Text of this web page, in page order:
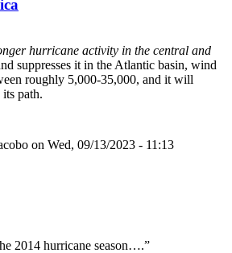
hurricane activity in the central and
suppresses it in the Atlantic basin, wind
roughly 5,000-35,000, and it will
path.
on Wed, 09/13/2023 - 11:13
2014 hurricane season….”